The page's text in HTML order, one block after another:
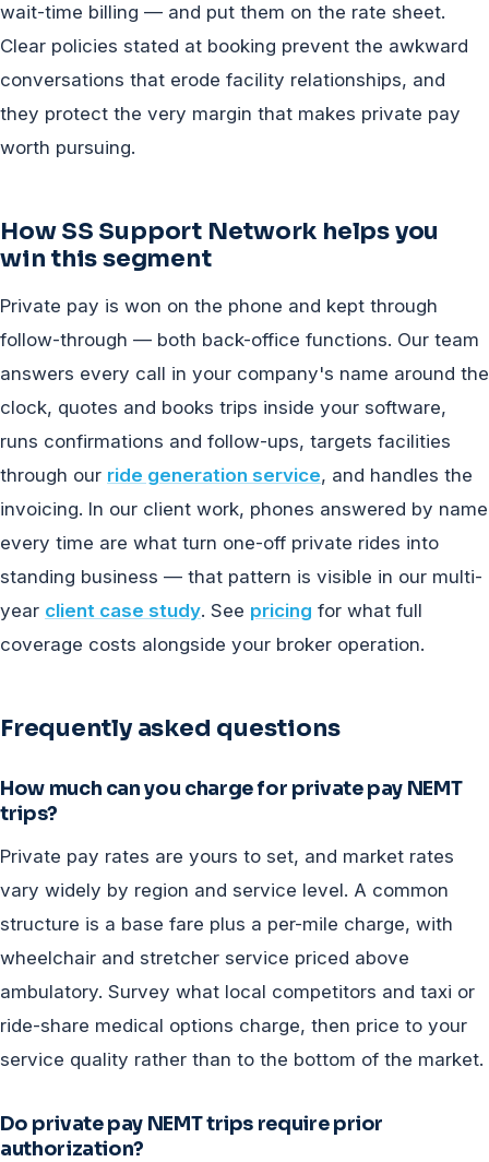
wait-time billing — and put them on the rate sheet.
Clear policies stated at booking prevent the awkward
conversations that erode facility relationships, and
they protect the very margin that makes private pay
worth pursuing.
How SS Support Network helps you
win this segment
Private pay is won on the phone and kept through
follow-through — both back-office functions. Our team
answers every call in your company's name around the
clock, quotes and books trips inside your software,
runs confirmations and follow-ups, targets facilities
through our ride generation service, and handles the
invoicing. In our client work, phones answered by name
every time are what turn one-off private rides into
standing business — that pattern is visible in our multi-
year client case study. See pricing for what full
coverage costs alongside your broker operation.
Frequently asked questions
How much can you charge for private pay NEMT
trips?
Private pay rates are yours to set, and market rates
vary widely by region and service level. A common
structure is a base fare plus a per-mile charge, with
wheelchair and stretcher service priced above
ambulatory. Survey what local competitors and taxi or
ride-share medical options charge, then price to your
service quality rather than to the bottom of the market.
Do private pay NEMT trips require prior
authorization?